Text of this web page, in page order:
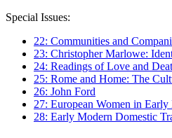
Special Issues:
22: Communities and
23: Christopher Marlowe:
24: Readings of Love and
25: Rome and Home: The
26: John Ford
27: European Women in
28: Early Modern Domestic